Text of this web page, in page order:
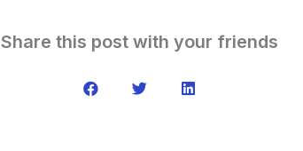
Share this post with your friends